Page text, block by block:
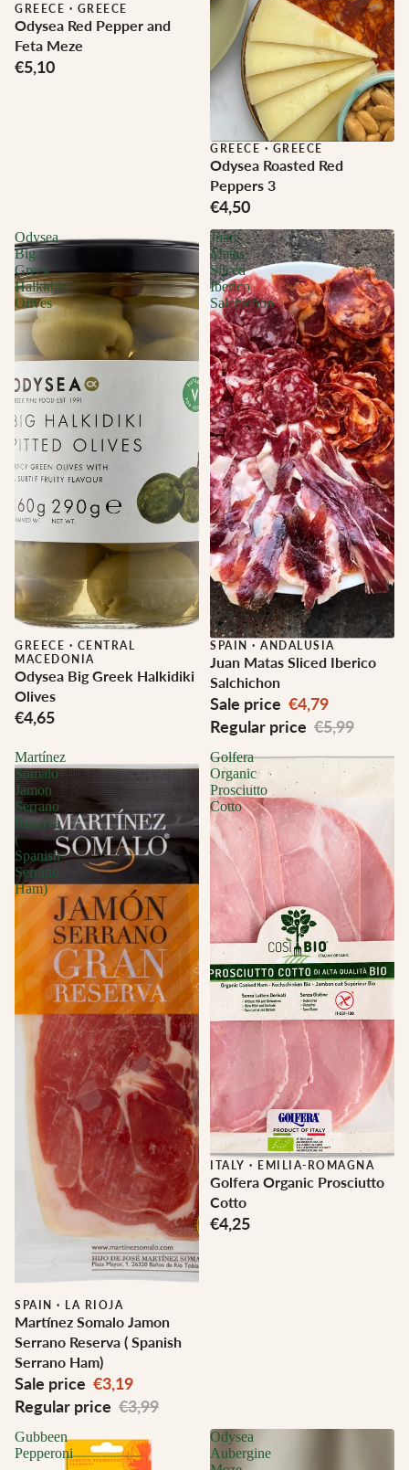
GREECE · GREECE
Odysea Red Pepper and
Feta Meze
€5,10
GREECE · GREECE
Odysea Roasted Red
Peppers 3
€4,50
Odysea
Big
Greek
Halkidiki
Olives
GREECE · CENTRAL
MACEDONIA
Odysea Big Greek Halkidiki
Olives
€4,65
Juan
Matas
Sliced
Iberico
Salchichon
Sale
SPAIN · ANDALUSIA
Juan Matas Sliced Iberico
Salchichon
Sale price €4,79
Regular price €5,99
Martínez
Somalo
Jamon
Serrano
Reserva
(
Spanish
Serrano
Ham)
Sale
SPAIN · LA RIOJA
Martínez Somalo Jamon
Serrano Reserva ( Spanish
Serrano Ham)
Sale price €3,19
Regular price €3,99
Golfera
Organic
Prosciutto
Cotto
ITALY · EMILIA-ROMAGNA
Golfera Organic Prosciutto
Cotto
€4,25
Gubbeen
Pepperoni
Odysea
Aubergine